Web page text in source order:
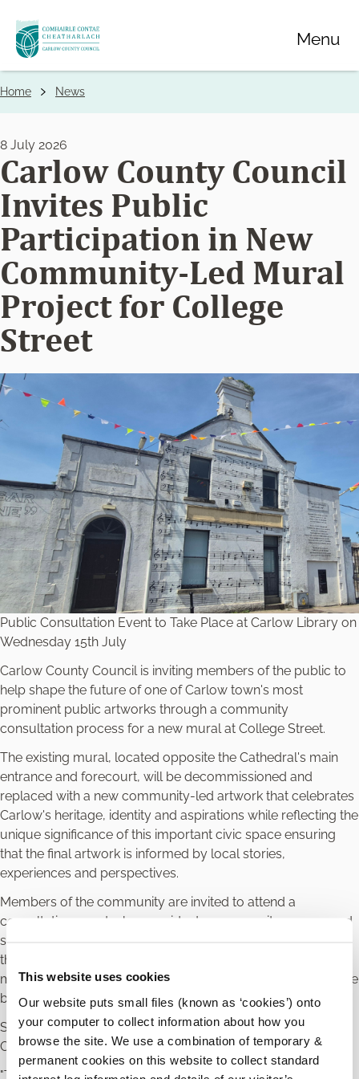
This website uses cookies
Our website puts small files (known as ‘cookies’) onto
your computer to collect information about how you
browse the site. We use a combination of temporary &
permanent cookies on this website to collect standard
Skip
to
main
Menu
Breadcrumbs
Home News
8 July 2026
Carlow County Council
Invites Public
Participation in New
Community-Led Mural
Project for College
Street
Public Consultation Event to Take Place at Carlow Library on
Wednesday 15th July
Carlow County Council is inviting members of the public to
help shape the future of one of Carlow town's most
prominent public artworks through a community
consultation process for a new mural at College Street.
The existing mural, located opposite the Cathedral's main
entrance and forecourt, will be decommissioned and
replaced with a new community-led artwork that celebrates
Carlow's heritage, identity and aspirations while reflecting the
unique significance of this important civic space ensuring
that the final artwork is informed by local stories,
experiences and perspectives.
Members of the community are invited to attend a
consultation event where residents, community groups and
stakeholders will have an opportunity to contribute ideas,
themes and stories that could inspire the new mural and
meet with local artists Beibhinn & Donough O’Brien who have
been commissioned to complete the project.
Speaking about the project, Ken Murnane, Mayor, Carlow
County Council said
"This mural presents an exciting opportunity to create a